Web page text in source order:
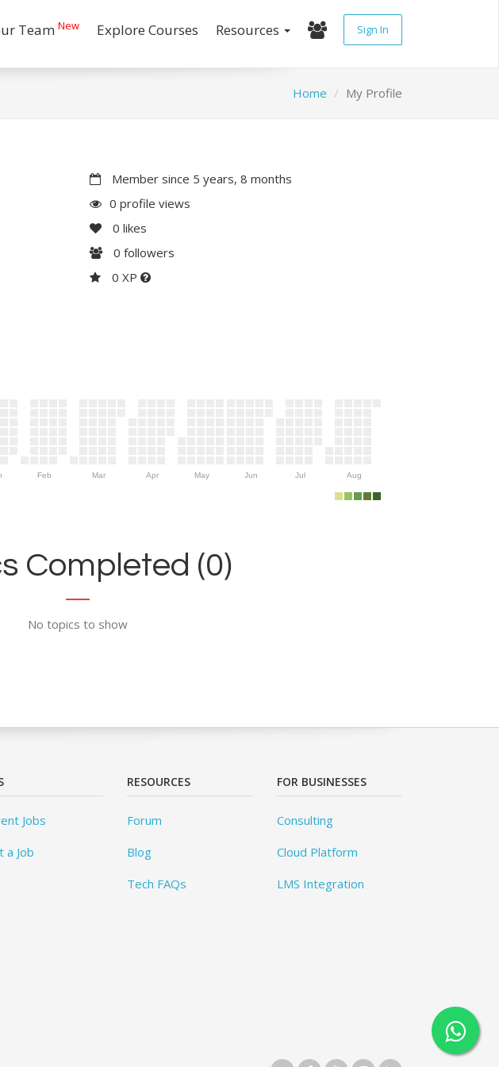
Team New Explore Courses Resources Sign In
Home My Profile
Member since 5 years, 8 months
0 profile views
0 likes
0 followers
0 XP
Feb Mar Apr May Jun Jul Aug
Completed (0)
No topics to show
Jobs
a Job
RESOURCES
Forum
Blog
Tech FAQs
FOR BUSINESSES
Consulting
Cloud Platform
LMS Integration